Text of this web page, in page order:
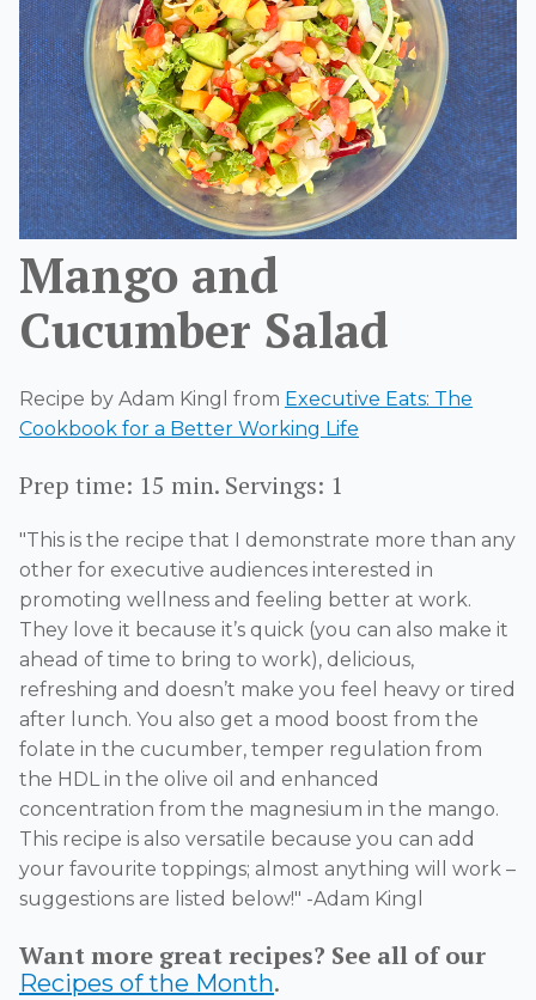
Mango and
Cucumber Salad
Recipe by Adam Kingl from Executive Eats: The
Cookbook for a Better Working Life
Prep time: 15 min. Servings: 1
"This is the recipe that I demonstrate more than any
other for executive audiences interested in
promoting wellness and feeling better at work.
They love it because it’s quick (you can also make it
ahead of time to bring to work), delicious,
refreshing and doesn’t make you feel heavy or tired
after lunch. You also get a mood boost from the
folate in the cucumber, temper regulation from
the HDL in the olive oil and enhanced
concentration from the magnesium in the mango.
This recipe is also versatile because you can add
your favourite toppings; almost anything will work –
suggestions are listed below!" -Adam Kingl
Want more great recipes? See all of our
Recipes of the Month.